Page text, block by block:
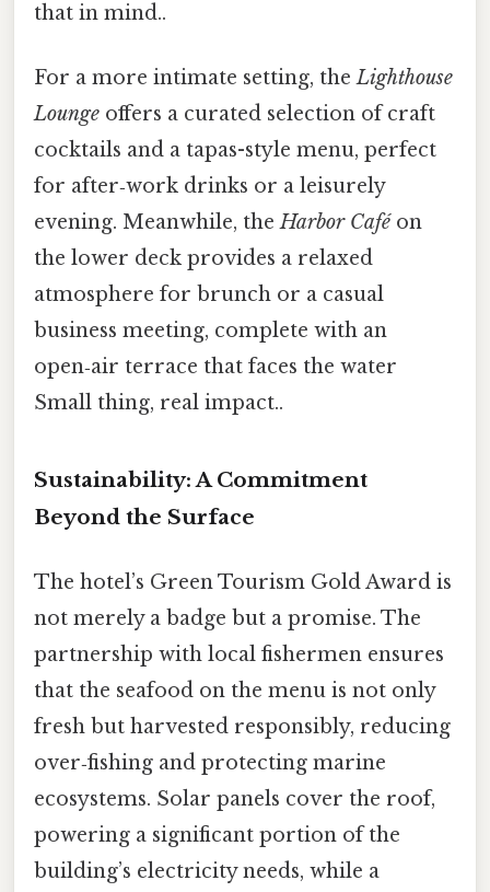
that in mind..
For a more intimate setting, theLighthouse
Lounge offers a curated selection of craft
cocktails and a tapas-style menu, perfect
for after‑work drinks or a leisurely
evening. Meanwhile, theHarbor Caféon
the lower deck provides a relaxed
atmosphere for brunch or a casual
business meeting, complete with an
open‑air terrace that faces the water
Small thing, real impact..
Sustainability: A Commitment
Beyond the Surface
The hotel’s Green Tourism Gold Award is
not merely a badge but a promise. The
partnership with local fishermen ensures
that the seafood on the menu is not only
fresh but harvested responsibly, reducing
over‑fishing and protecting marine
ecosystems. Solar panels cover the roof,
powering a significant portion of the
building’s electricity needs, while a